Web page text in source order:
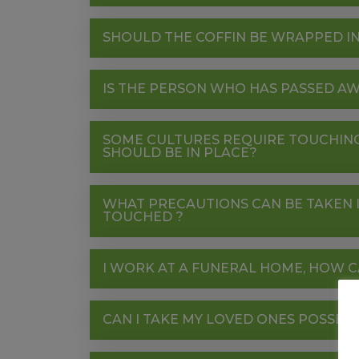
SHOULD THE COFFIN BE WRAPPED
IS THE PERSON WHO HAS PASSED
SOME CULTURES REQUIRE
SHOULD BE IN PLACE?
WHAT PRECAUTIONS CAN BE TAKEN
TOUCHED ?
I WORK AT A FUNERAL HOME, HOW
CAN I TAKE MY LOVED ONES